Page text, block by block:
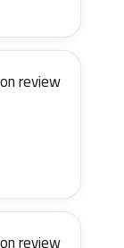
review
review